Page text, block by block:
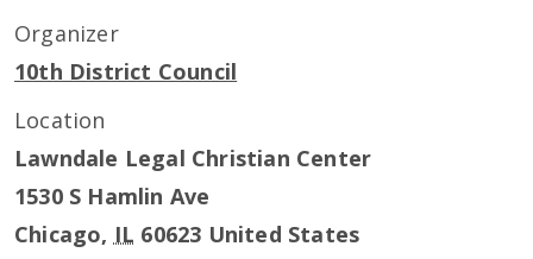
Organizer
10th District Council
Location
Lawndale Legal Christian Center
1530 S Hamlin Ave
Chicago, IL 60623 United States